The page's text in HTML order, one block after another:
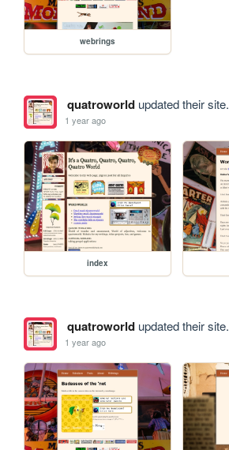
webrings
quatroworldupdated their site.
1 year ago
index
quatroworldupdated their site.
1 year ago